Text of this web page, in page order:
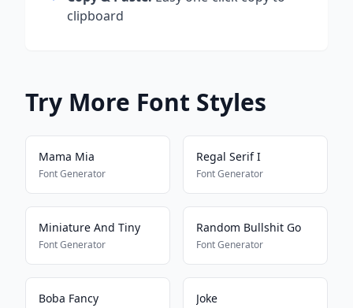
clipboard
Try More Font Styles
Mama Mia
Font Generator
Regal Serif I
Font Generator
Miniature And Tiny
Font Generator
Random Bullshit Go
Font Generator
Boba Fancy Joke